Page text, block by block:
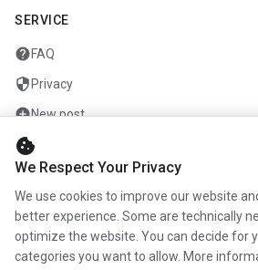
SERVICE
helpFAQ
security Privacy
add_circleNew post
mailContact
COMPANY
infoAbout us
Career
cookie
We Respect Your Privacy
We use cookies to improve our website
better experience. Some are technically
optimize the website. You can decide for
categories you want to allow. More